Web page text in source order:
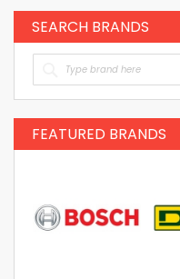
SEARCH BRANDS
FEATURED BRANDS